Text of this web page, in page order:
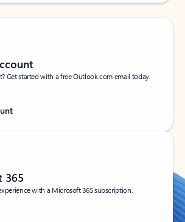
Get started with a free Outlook.com email today.
365
with a Microsoft 365 subscription.